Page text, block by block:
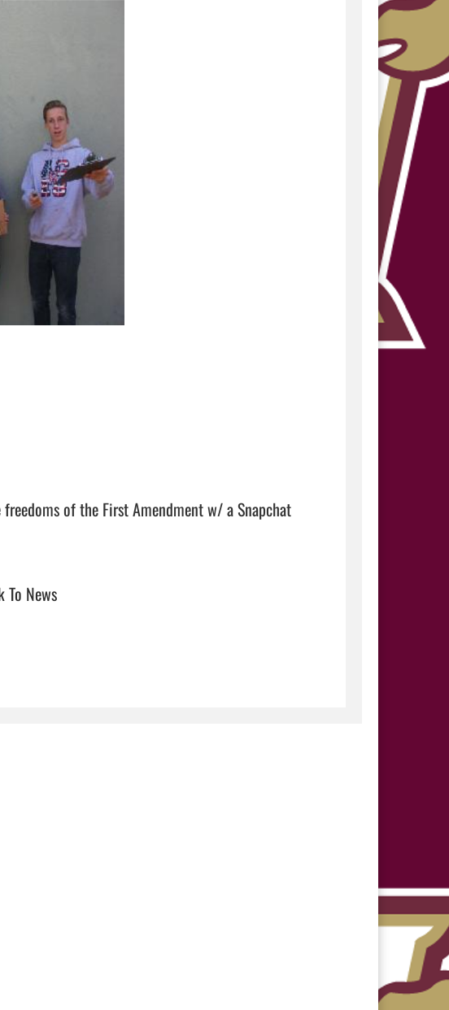
of the First Amendment w/ a Snapchat
To News